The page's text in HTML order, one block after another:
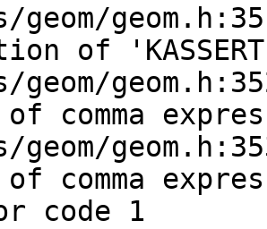
of
geom/
of comma
geom/
of comma
code 1